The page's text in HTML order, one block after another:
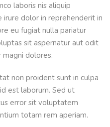
laboris nis aliquip
irure dolor in reprehenderit in
eu fugiat nulla pariatur
sit aspernatur aut odit
dolores.
non proident sunt in culpa
est laborum. Sed ut
error sit voluptatem
totam rem aperiam.